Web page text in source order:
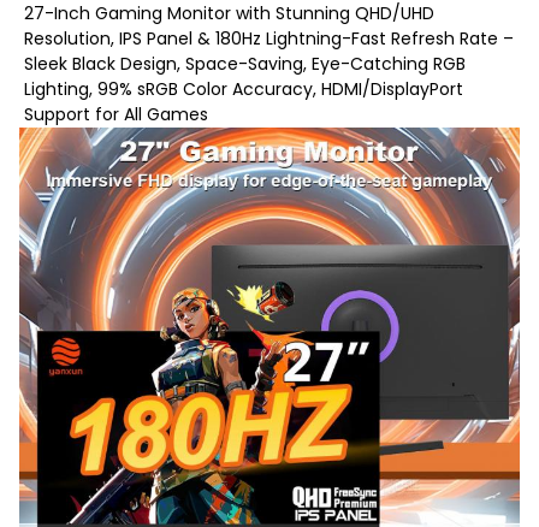
27-Inch Gaming Monitor with Stunning QHD/UHD
Resolution, IPS Panel & 180Hz Lightning-Fast Refresh Rate –
Sleek Black Design, Space-Saving, Eye-Catching RGB
Lighting, 99% sRGB Color Accuracy, HDMI/DisplayPort
Support for All Games